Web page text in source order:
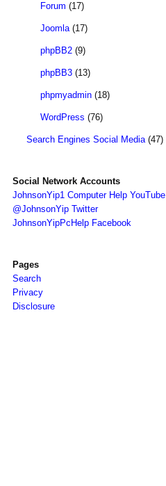
Forum (17)
Joomla(17)
phpBB2 (9)
phpBB3 (13)
phpmyadmin (18)
WordPress (76)
Search Engines Social Media(47)
Social Network Accounts
JohnsonYip1 Computer Help YouTube
@JohnsonYip Twitter
JohnsonYipPcHelp Facebook
Pages
Search
Privacy
Disclosure